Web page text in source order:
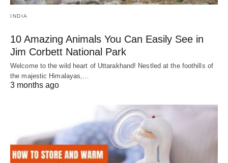
INDIA
10 Amazing Animals You Can Easily See in
Jim Corbett National Park
Welcome to the wild heart of Uttarakhand! Nestled at the foothills of
the majestic Himalayas,…
3 months ago